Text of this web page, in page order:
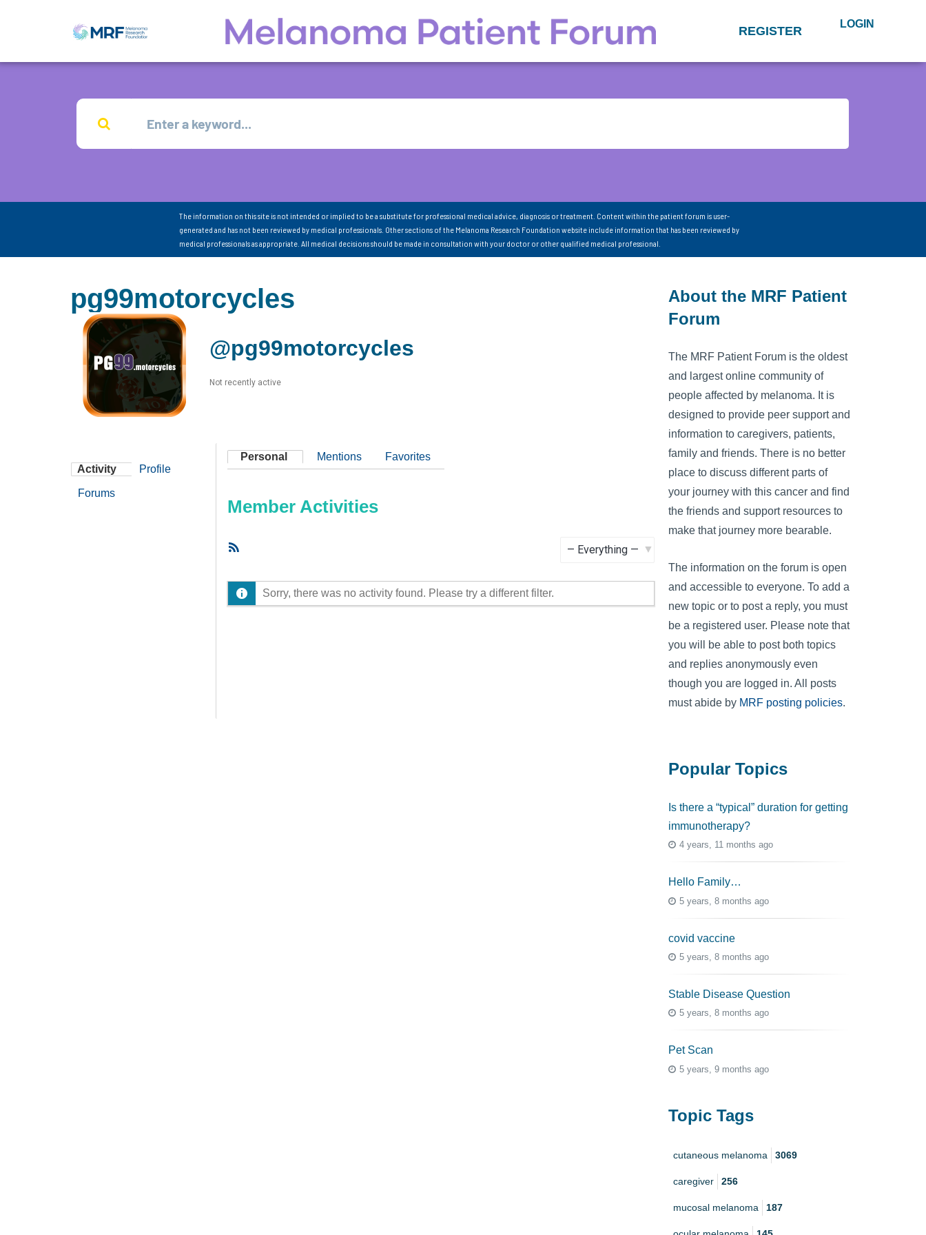
REGISTER LOGIN
The information on this site is not intended or implied to be a substitute for professional medical advice, diagnosis or treatment. Content within the patient forum is user-
generated and has not been reviewed by medical professionals. Other sections of the Melanoma Research Foundation website include information that has been reviewed by
medical professionals as appropriate. All medical decisions should be made in consultation with your doctor or other qualified medical professional.
pg99motorcycles
@pg99motorcycles
Not recently active
Activity Profile
Forums
Personal Mentions Favorites
Member Activities
Sorry, there was no activity found. Please try a different filter.
About the MRF Patient
Forum
The MRF Patient Forum is the oldest
and largest online community of
people affected by melanoma. It is
designed to provide peer support and
information to caregivers, patients,
family and friends. There is no better
place to discuss different parts of
your journey with this cancer and find
the friends and support resources to
make that journey more bearable.
The information on the forum is open
and accessible to everyone. To add a
new topic or to post a reply, you must
be a registered user. Please note that
you will be able to post both topics
and replies anonymously even
though you are logged in. All posts
must abide by MRF posting policies.
Popular Topics
Is there a “typical” duration for getting
immunotherapy?
4 years, 11 months ago
Hello Family…
5 years, 8 months ago
covid vaccine
5 years, 8 months ago
Stable Disease Question
5 years, 8 months ago
Pet Scan
5 years, 9 months ago
Topic Tags
cutaneous melanoma 3069
caregiver 256
mucosal melanoma 187